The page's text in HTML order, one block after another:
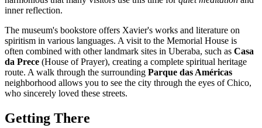
inner reflection.
The museum's bookstore offers Xavier's works and literature on
spiritism in various languages. A visit to the Memorial House is
often combined with other landmark sites in Uberaba, such as Casa
da Prece (House of Prayer), creating a complete spiritual heritage
route. A walk through the surrounding Parque das Américas
neighborhood allows you to see the city through the eyes of Chico,
who sincerely loved these streets.
Getting There